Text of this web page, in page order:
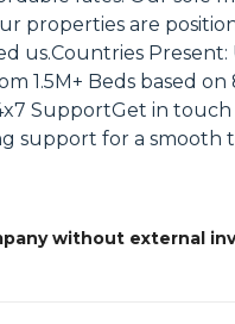
properties are
us.Countries Present:
1.5M+ Beds based
SupportGet in
support for a smooth
without external